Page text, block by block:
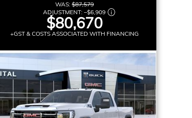
WAS:$87,579
ADJUSTMENT:–$6,909
$80,670
+GST & COSTS ASSOCIATED WITH FINANCING